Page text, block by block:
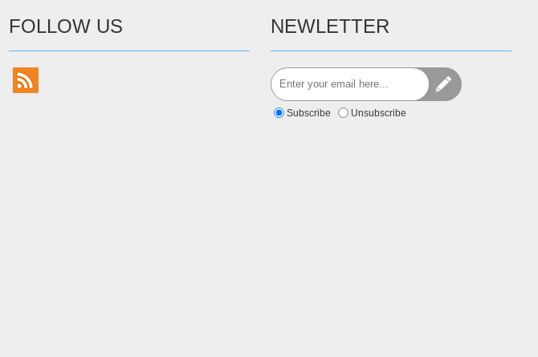
FOLLOW US NEWLETTER
Subscribe Unsubscribe